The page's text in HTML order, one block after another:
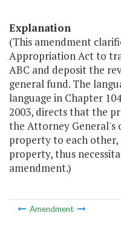
Explanation
(This amendment
Appropriation Act to
ABC and deposit the
general fund. The
language in Chapter
2003, directs that the
the Attorney General's
property to each
property, thus
amendment.)
Amendment